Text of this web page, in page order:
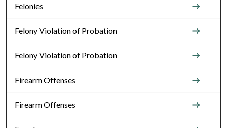
Felonies
Felony Violation of Probation
Felony Violation of Probation
Firearm Offenses
Firearm Offenses